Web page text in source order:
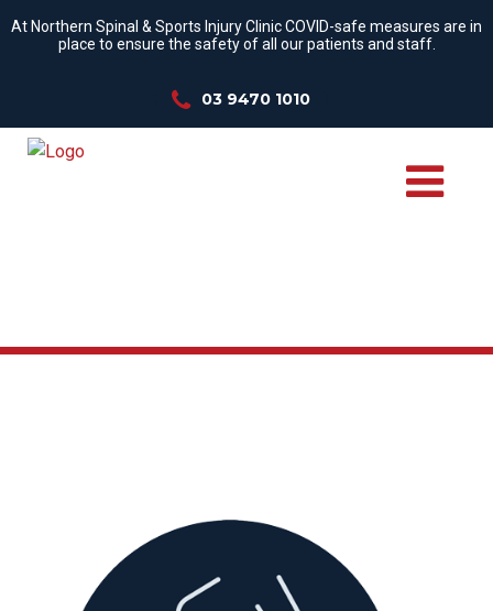
At Northern Spinal & Sports Injury Clinic COVID-safe measures are in
place to ensure the safety of all our patients and staff.
03 9470 1010